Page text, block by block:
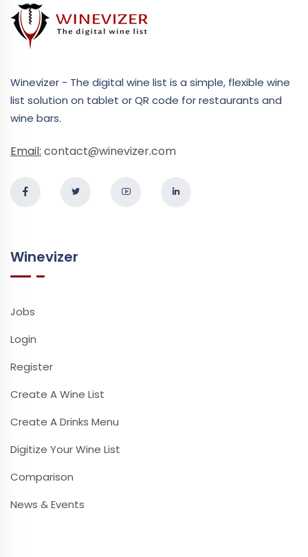
Winevizer - The digital wine list is a simple, flexible wine
list solution on tablet or QR code for restaurants and
wine bars.
Email: contact@winevizer.com
Winevizer
Jobs
Login
Register
Create A Wine List
Create A Drinks Menu
Digitize Your Wine List
Comparison
News & Events